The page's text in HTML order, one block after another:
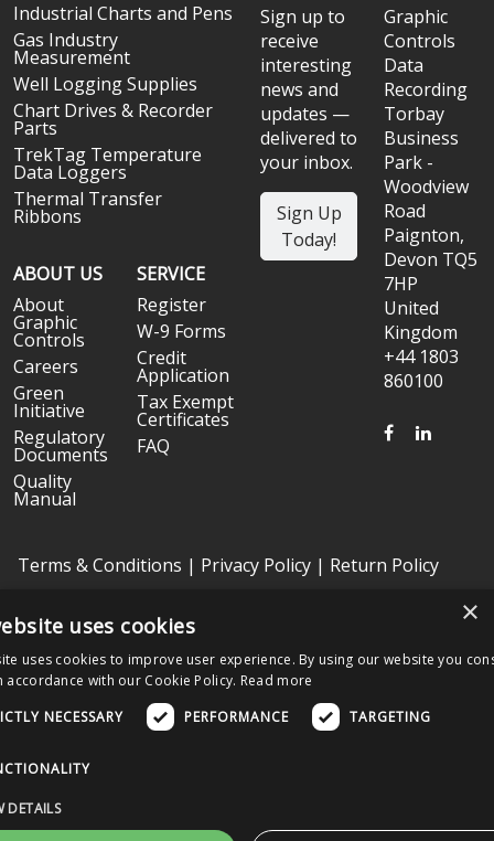
Industrial Charts and Pens
Gas Industry
Measurement
Well Logging Supplies
Chart Drives & Recorder
Parts
TrekTag Temperature
Data Loggers
Thermal Transfer
Ribbons
ABOUT US
About
Graphic
Controls
Careers
Green
Initiative
Regulatory
Documents
Quality
Manual
SERVICE
Register
W-9 Forms
Credit
Application
Tax Exempt
Certificates
FAQ
Sign up to
receive
interesting
news and
updates —
delivered to
your inbox.
Sign Up
Today!
Graphic
Controls
Data
Recording
Torbay
Business
Park -
Woodview
Road
Paignton,
Devon TQ5
7HP
United
Kingdom
+44 1803
860100
FACEBOOK
Terms & Conditions | Privacy Policy | Return Policy
Copyright © 2026 Graphic Controls, All Rights Reserved. | Graphic
The OEM trademarks identified herein are the trademarks of the
respective OEMs, and not of Graphic Controls. Graphic Controls
disclaims any affiliation, connection, or association between its
products and those of the respective OEMs.
×
uses cookies
uses cookies to improve user experience. By using our website you
accordance with our Cookie Policy. Read more
NECESSARY
PERFORMANCE TARGETING
DETAILS